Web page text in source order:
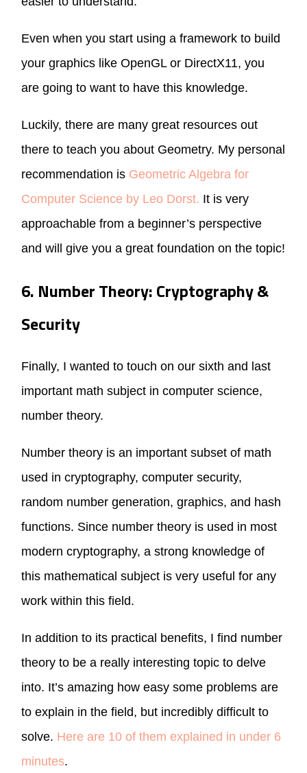
Even when you start using a framework to build
your graphics like OpenGL or DirectX11, you
are going to want to have this knowledge.
Luckily, there are many great resources out
there to teach you about Geometry. My personal
recommendation is Geometric Algebra for
Computer Science by Leo Dorst. It is very
approachable from a beginner’s perspective
and will give you a great foundation on the topic!
6. Number Theory: Cryptography &
Security
Finally, I wanted to touch on our sixth and last
important math subject in computer science,
number theory.
Number theory is an important subset of math
used in cryptography, computer security,
random number generation, graphics, and hash
functions. Since number theory is used in most
modern cryptography, a strong knowledge of
this mathematical subject is very useful for any
work within this field.
In addition to its practical benefits, I find number
theory to be a really interesting topic to delve
into. It’s amazing how easy some problems are
to explain in the field, but incredibly difficult to
solve. Here are 10 of them explained in under 6
minutes.